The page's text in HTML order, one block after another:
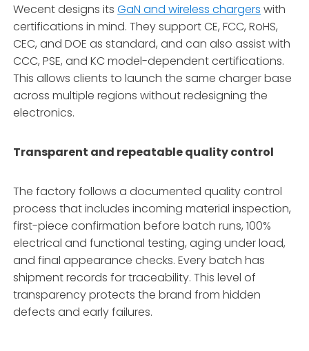
Wecent designs itsGaN and wireless chargers with
certifications in mind. They support CE, FCC, RoHS,
CEC, and DOE as standard, and can also assist with
CCC, PSE, and KC model-dependent certifications.
This allows clients to launch the same charger base
across multiple regions without redesigning the
electronics.
Transparent and repeatable quality control
The factory follows a documented quality control
process that includes incoming material inspection,
first-piece confirmation before batch runs, 100%
electrical and functional testing, aging under load,
and final appearance checks. Every batch has
shipment records for traceability. This level of
transparency protects the brand from hidden
defects and early failures.